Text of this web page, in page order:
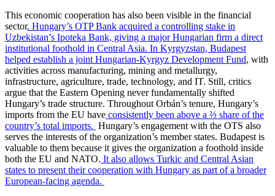
This economic cooperation has also been visible in the financial
sector. Hungary’s OTP Bank acquired a controlling stake in
Uzbekistan’s Ipoteka Bank, giving a major Hungarian firm a direct
institutional foothold in Central Asia. In Kyrgyzstan, Budapest
helped establish a joint Hungarian-Kyrgyz Development Fund, with
activities across manufacturing, mining and metallurgy,
infrastructure, agriculture, trade, technology, and IT. Still, critics
argue that the Eastern Opening never fundamentally shifted
Hungary’s trade structure. Throughout Orbán’s tenure, Hungary’s
imports from the EU have consistently been above a ⅔ share of the
country’s total imports. Hungary’s engagement with the OTS also
serves the interests of the organization’s member states. Budapest is
valuable to them because it gives the organization a foothold inside
both the EU and NATO. It also allows Turkic and Central Asian
states to present their cooperation with Hungary as part of a broader
European-facing agenda.